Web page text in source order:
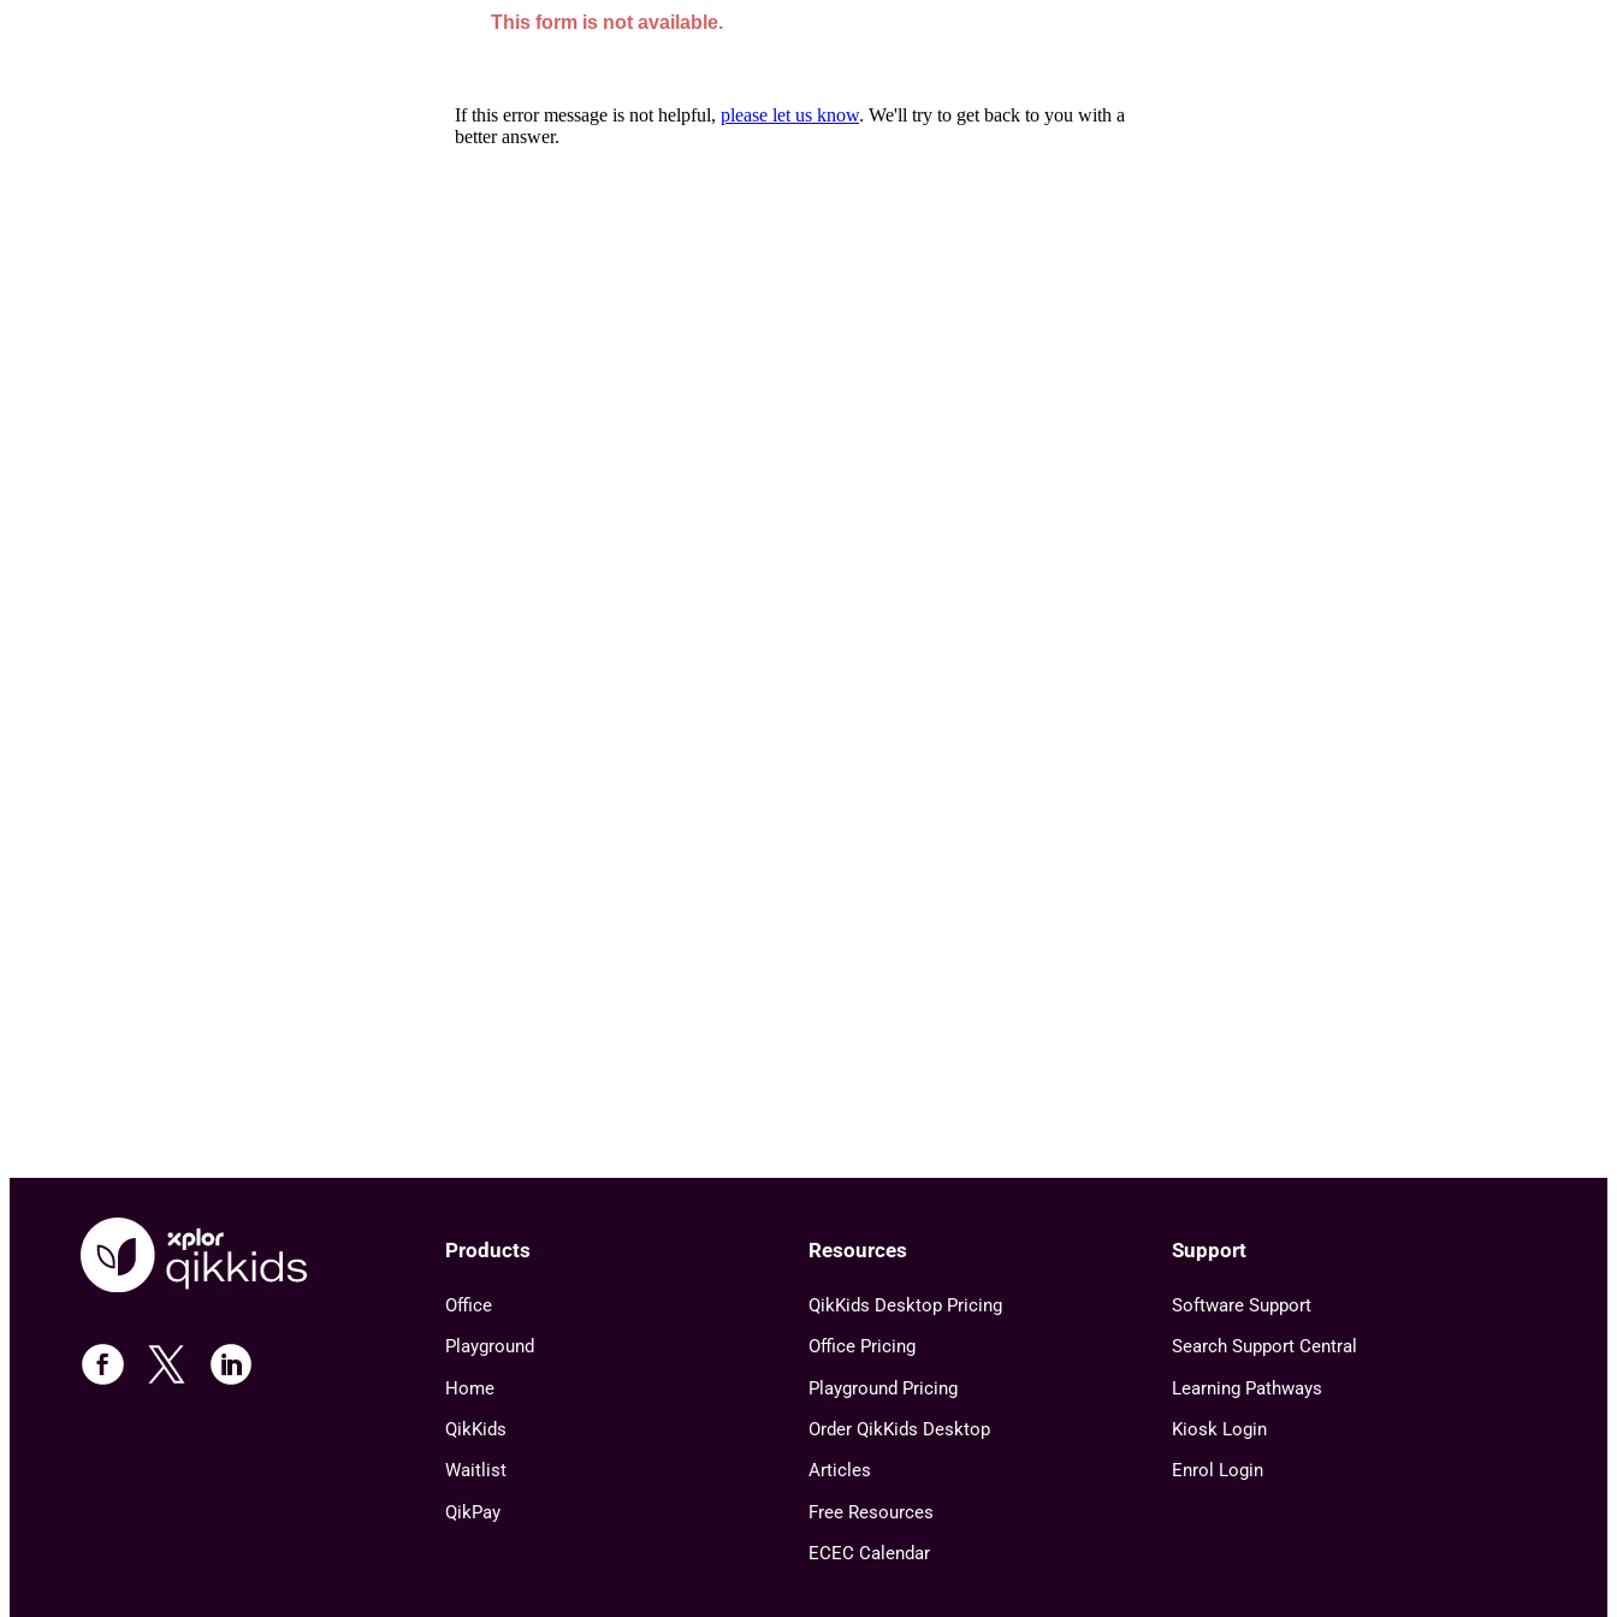
Products
Office
Playground
Home
QikKids
Waitlist
QikPay
Resources
QikKids Desktop Pricing
Office Pricing
Playground Pricing
Order QikKids Desktop
Articles
Free Resources
ECEC Calendar
Support
Software Support
Search Support Central
Learning Pathways
Kiosk Login
Enrol Login